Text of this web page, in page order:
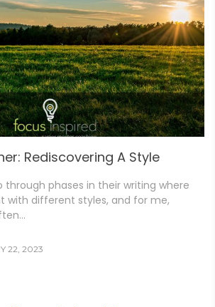
Rediscovering A Style
through phases in their writing where
with different styles, and for me,
22, 2023